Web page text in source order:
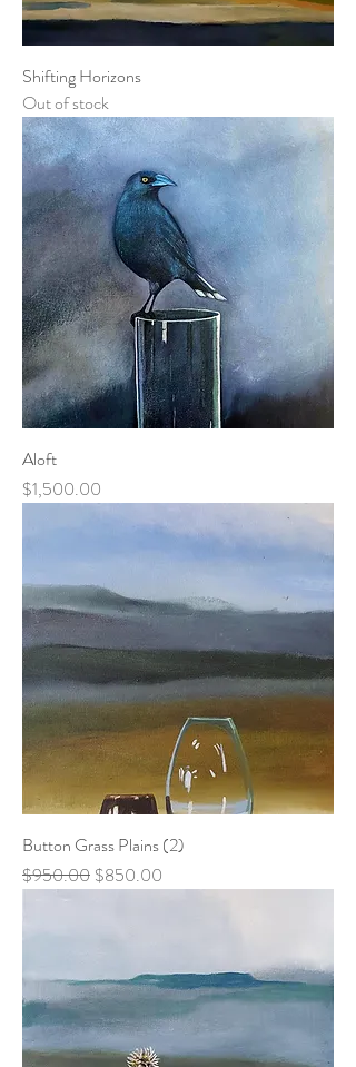
Shifting Horizons
Out of stock
Aloft
Price
$1,500.00
Button Grass Plains (2)
Regular Price
$950.00 Sale Price
$850.00